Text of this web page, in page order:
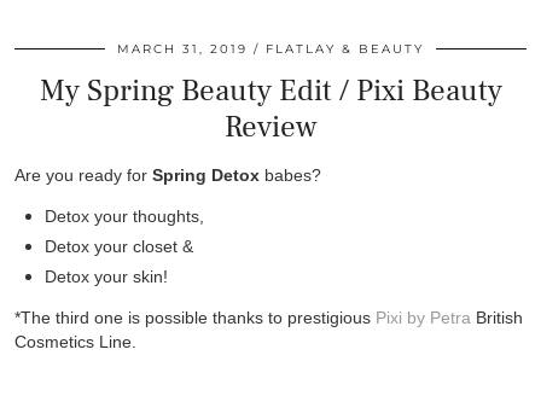
MARCH 31, 2019 FLATLAY & BEAUTY
My Spring Beauty Edit / Pixi Beauty
Review
Are you ready for Spring Detox babes?
Detox your thoughts,
Detox your closet &
Detox your skin!
*The third one is possible thanks to prestigious Pixi by Petra British
Cosmetics Line.